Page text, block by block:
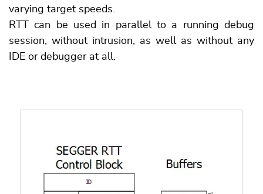
varying target speeds.
RTT can be used in parallel to a running debug
session, without intrusion, as well as without any
IDE or debugger at all.